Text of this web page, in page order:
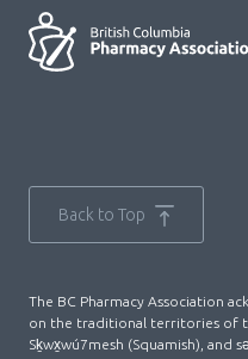
The BC Pharmacy Association
on the traditional territories of
Sḵwx̱wú7mesh (Squamish), and
Back to Top